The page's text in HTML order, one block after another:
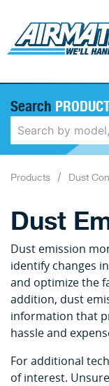
Search
Products Dust
Dust
Dust emission
identify changes
and optimize the
addition, dust
information that
hassle and
For additional
of interest.